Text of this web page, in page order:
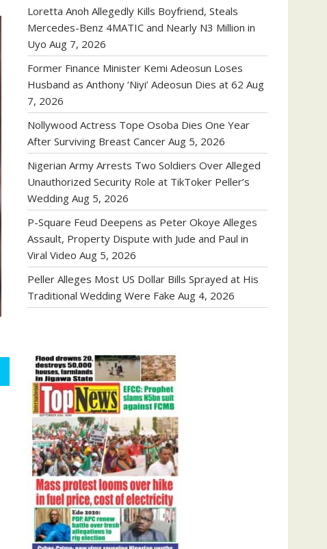
Loretta Anoh Allegedly Kills Boyfriend, Steals
Mercedes-Benz 4MATIC and Nearly N3 Million in
Uyo Aug 7, 2026
Former Finance Minister Kemi Adeosun Loses
Husband as Anthony ‘Niyi’ Adeosun Dies at 62 Aug
7, 2026
Nollywood Actress Tope Osoba Dies One Year
After Surviving Breast Cancer Aug 5, 2026
Nigerian Army Arrests Two Soldiers Over Alleged
Unauthorized Security Role at TikToker Peller’s
Wedding Aug 5, 2026
P-Square Feud Deepens as Peter Okoye Alleges
Assault, Property Dispute with Jude and Paul in
Viral Video Aug 5, 2026
Peller Alleges Most US Dollar Bills Sprayed at His
Traditional Wedding Were Fake Aug 4, 2026